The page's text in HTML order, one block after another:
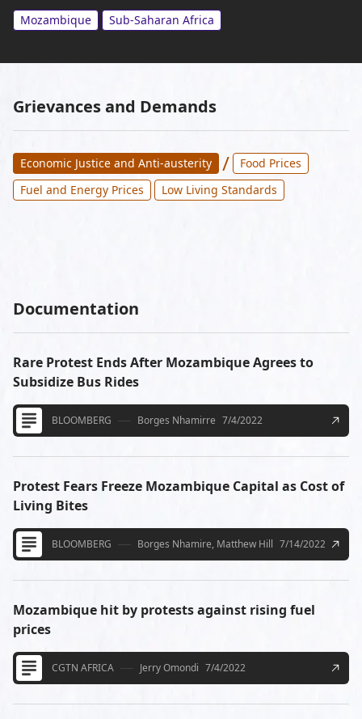
Mozambique Sub-Saharan Africa
Grievances and Demands
Economic Justice and Anti-austerity /
Food Prices
Fuel and Energy Prices
Low Living Standards
Documentation
Rare Protest Ends After Mozambique Agrees to
Subsidize Bus Rides
BLOOMBERG Borges Nhamirre 7/4/2022
Protest Fears Freeze Mozambique Capital as Cost of
Living Bites
BLOOMBERG Borges Nhamire, Matthew Hill 7/14/2022
Mozambique hit by protests against rising fuel
prices
CGTN AFRICA Jerry Omondi 7/4/2022